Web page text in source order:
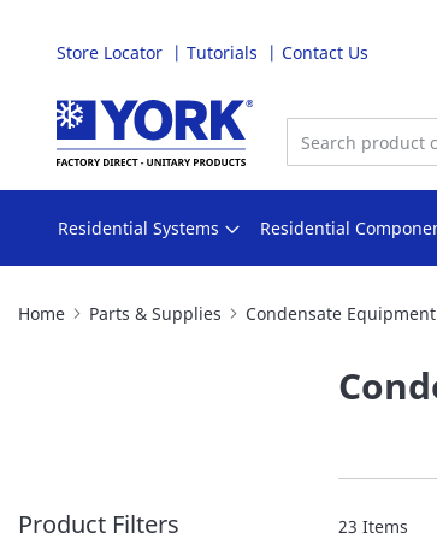
Store Locator Tutorials Contact Us
Skip
Content
Residential Systems Residential
Home Parts & Supplies Condensate
23 Items
Product Filters